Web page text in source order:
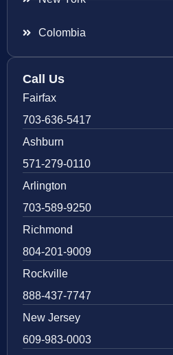
Colombia
Call Us
Fairfax
703-636-5417
Ashburn
571-279-0110
Arlington
703-589-9250
Richmond
804-201-9009
Rockville
888-437-7747
New Jersey
609-983-0003